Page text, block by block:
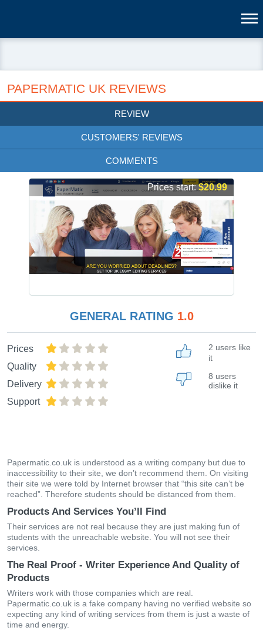
PAPERMATIC UK REVIEWS
REVIEW
CUSTOMERS' REVIEWS
COMMENTS
Prices start:$20.99
GENERAL RATING 1.0
Prices
Quality
Delivery
Support
2 users like
it
8 users
dislike it
Papermatic.co.uk is understood as a writing company but due to
inaccessibility to their site, we don’t recommend them. On visiting
their site we were told by Internet browser that “this site can’t be
reached”. Therefore students should be distanced from them.
Products And Services You’ll Find
Their services are not real because they are just making fun of
students with the unreachable website. You will not see their
services.
The Real Proof - Writer Experience And Quality of
Products
Writers work with those companies which are real.
Papermatic.co.uk is a fake company having no verified website so
expecting any kind of writing services from them is just a waste of
time and energy.